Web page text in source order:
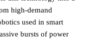
high-demand
used in smart
bursts of power